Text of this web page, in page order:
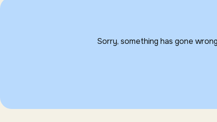
Sorry, something has gone